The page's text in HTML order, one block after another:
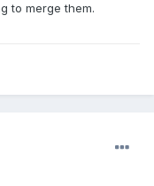
to merge them.